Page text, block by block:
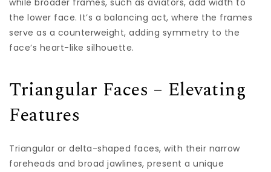
the lower face. It’s a balancing act, where the frames
serve as a counterweight, adding symmetry to the
face’s heart-like silhouette.
Triangular Faces – Elevating
Features
Triangular or delta-shaped faces, with their narrow
foreheads and broad jawlines, present a unique